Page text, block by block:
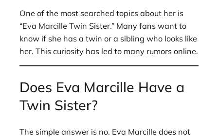
One of the most searched topics about her is
“Eva Marcille Twin Sister.” Many fans want to
know if she has a twin or a sibling who looks like
her. This curiosity has led to many rumors online.
Does Eva Marcille Have a
Twin Sister?
The simple answer is no. Eva Marcille does not